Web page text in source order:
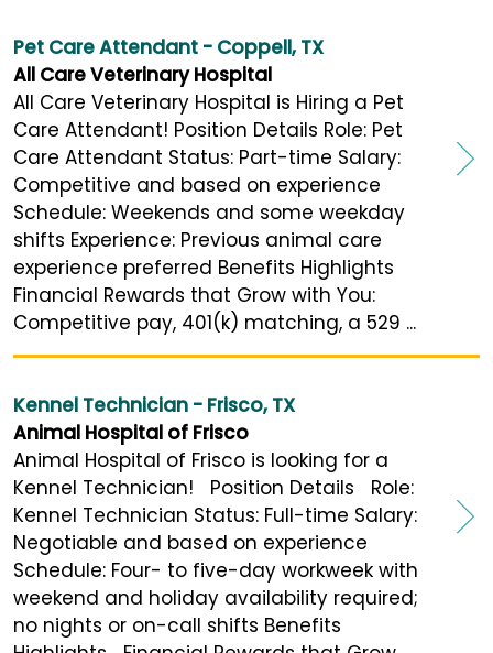
Pet Care Attendant - Coppell, TX
All Care Veterinary Hospital
All Care Veterinary Hospital is Hiring a Pet
Care Attendant! Position Details Role: Pet
Care Attendant Status: Part-time Salary:
Competitive and based on experience
Schedule: Weekends and some weekday
shifts Experience: Previous animal care
experience preferred Benefits Highlights
Financial Rewards that Grow with You:
Competitive pay, 401(k) matching, a 529 ...
Kennel Technician - Frisco, TX
Animal Hospital of Frisco
Animal Hospital of Frisco is looking for a
Kennel Technician! Position Details Role:
Kennel Technician Status: Full-time Salary:
Negotiable and based on experience
Schedule: Four- to five-day workweek with
weekend and holiday availability required;
no nights or on-call shifts Benefits